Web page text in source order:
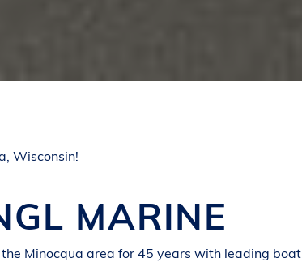
Wisconsin!
MARINE
Minocqua area for 45 years with leading boat